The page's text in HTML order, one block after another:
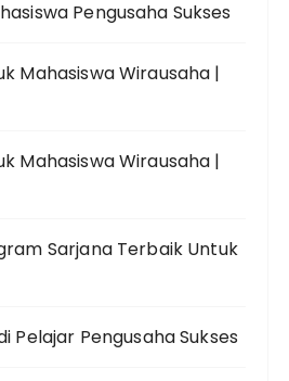
Pengusaha Sukses
Mahasiswa Wirausaha |
Mahasiswa Wirausaha |
Sarjana Terbaik Untuk
Pelajar Pengusaha Sukses